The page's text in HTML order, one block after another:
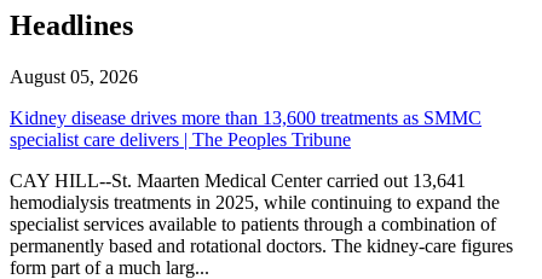
Headlines
August 05, 2026
Kidney disease drives more than 13,600 treatments as SMMC
specialist care delivers | The Peoples Tribune
CAY HILL--St. Maarten Medical Center carried out 13,641
hemodialysis treatments in 2025, while continuing to expand the
specialist services available to patients through a combination of
permanently based and rotational doctors. The kidney-care figures
form part of a much larg...